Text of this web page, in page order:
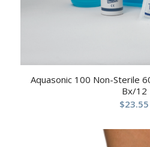
Aquasonic 100 Non-Sterile
Bx/12
$23.55